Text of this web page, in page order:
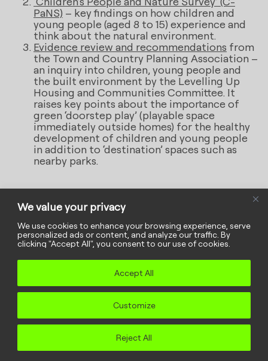
We value your privacy
We use cookies to enhance your browsing experience, serve
personalized ads or content, and analyze our traffic. By
clicking "Accept All", you consent to our use of cookies.
Customize
Reject All
Accept All
PaNS) – key findings on how children and
young people (aged 8 to 15) experience and
think about the natural environment.
Evidence review and recommendations from
the Town and Country Planning Association –
an inquiry into children, young people and
the built environment by the Levelling Up
Housing and Communities Committee. It
raises key points about the importance of
green ‘doorstep play’ (playable space
immediately outside homes) for the healthy
development of children and young people
in addition to ‘destination’ spaces such as
nearby parks.
Meaningful
engagement in five
steps
withrather than
children and young people, everyone
benefits. This five-step guide can